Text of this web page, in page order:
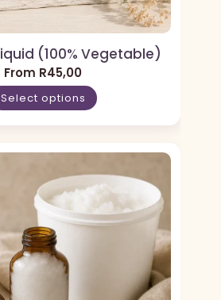
(100% Vegetable)
From R45,00
Select options